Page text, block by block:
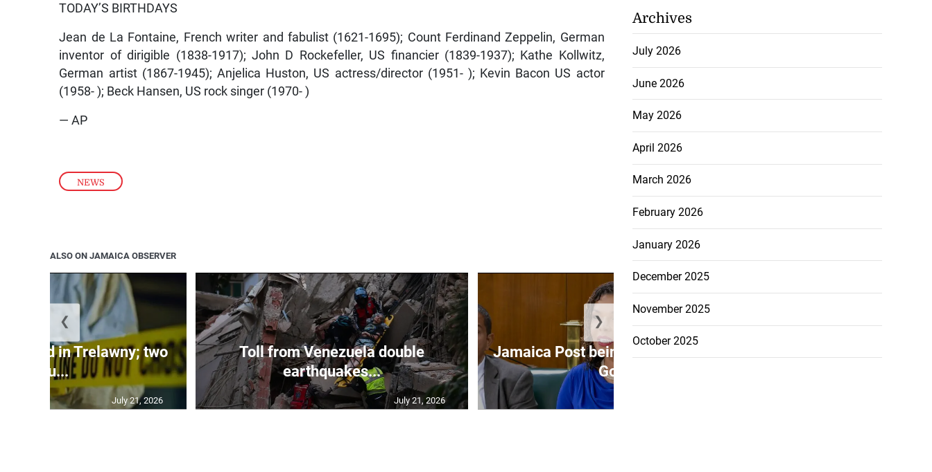
NEWS
TODAY’S BIRTHDAYS
Jean de La Fontaine, French writer and fabulist (1621-1695); Count Ferdinand Zeppelin, German
inventor of dirigible (1838-1917); John D Rockefeller, US financier (1839-1937); Kathe Kollwitz,
German artist (1867-1945); Anjelica Huston, US actress/director (1951- ); Kevin Bacon US actor
(1958- ); Beck Hansen, US rock singer (1970- )
— AP
ALSO ON JAMAICA OBSERVER
found in Trelawny; two
inju...
July 21, 2026
Toll from Venezuela double
earthquakes...
July 21, 2026
Jamaica Post being repositioned as
Go...
❮ ❯
Archives
July 2026
June 2026
May 2026
April 2026
March 2026
February 2026
January 2026
December 2025
November 2025
October 2025